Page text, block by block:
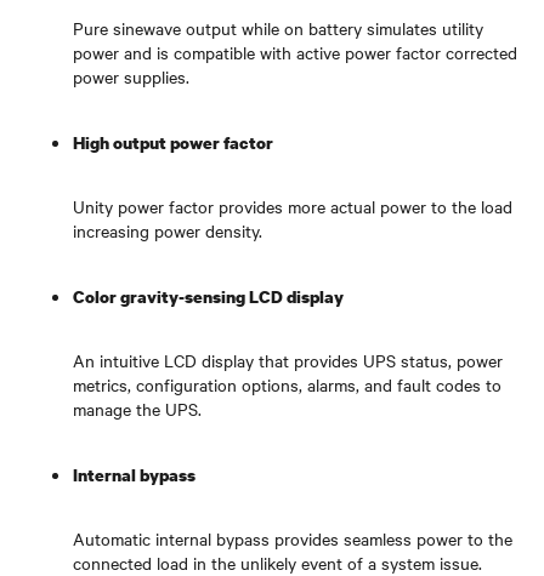
Pure sinewave output while on battery simulates utility
power and is compatible with active power factor corrected
power supplies.
High output power factor
Unity power factor provides more actual power to the load
increasing power density.
Color gravity-sensing LCD display
An intuitive LCD display that provides UPS status, power
metrics, configuration options, alarms, and fault codes to
manage the UPS.
Internal bypass
Automatic internal bypass provides seamless power to the
connected load in the unlikely event of a system issue.